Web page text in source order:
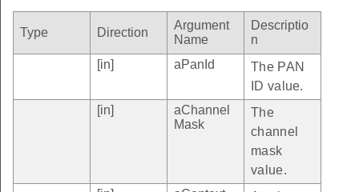
Type Direction
Argument
Name
Descriptio
n
[in]
aPanId
The PAN
ID value.
[in]
aChannel
Mask
The
channel
mask
value.